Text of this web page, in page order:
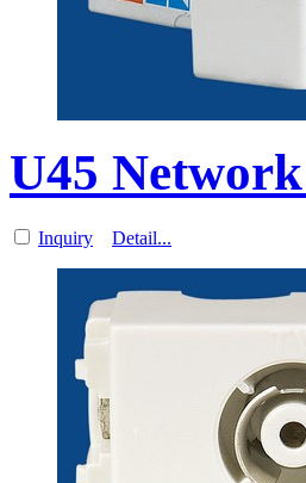
U45
Inquiry Detail...